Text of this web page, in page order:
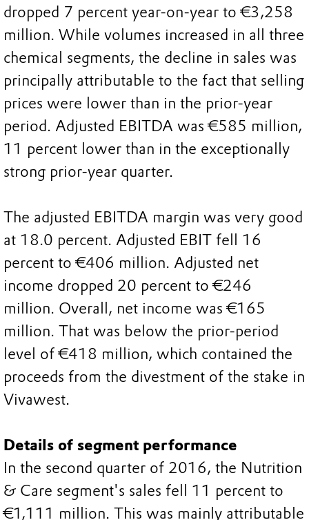
dropped 7 percent year-on-year to €3,258
million. While volumes increased in all three
chemical segments, the decline in sales was
principally attributable to the fact that selling
prices were lower than in the prior-year
period. Adjusted EBITDA was €585 million,
11 percent lower than in the exceptionally
strong prior-year quarter.
The adjusted EBITDA margin was very good
at 18.0 percent. Adjusted EBIT fell 16
percent to €406 million. Adjusted net
income dropped 20 percent to €246
million. Overall, net income was €165
million. That was below the prior-period
level of €418 million, which contained the
proceeds from the divestment of the stake in
Vivawest.
Details of segment performance
In the second quarter of 2016, the Nutrition
& Care segment's sales fell 11 percent to
€1,111 million. This was mainly attributable